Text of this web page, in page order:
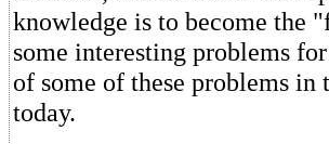
knowledge is to become the
some interesting problems
of some of these problems
today.